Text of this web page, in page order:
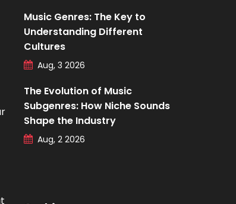
Music Genres: The Key to
Understanding Different
Cultures
Aug, 3 2026
The Evolution of Music
Subgenres: How Niche Sounds
Shape the Industry
Aug, 2 2026